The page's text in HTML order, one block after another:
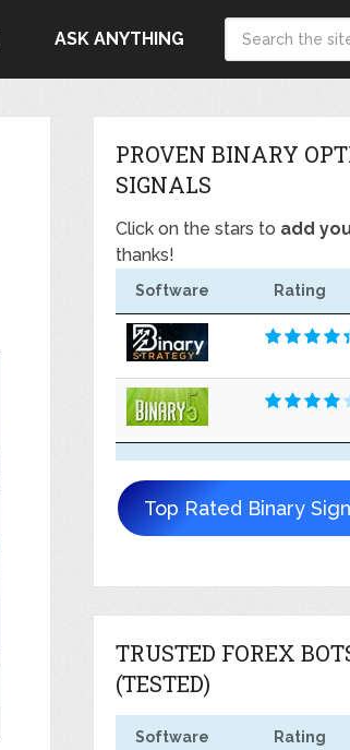
ASK ANYTHING
PROVEN BINARY
SIGNALS
Click on the stars to add
thanks!
Software Rating
Top Rated Binary
TRUSTED FOREX
(TESTED)
Software Rating